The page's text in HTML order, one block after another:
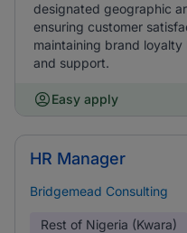
designated geographic
ensuring customer
maintaining brand
and support.
Easy apply
HR Manager
Bridgemead Consulting
Rest of Nigeria (Kwara)